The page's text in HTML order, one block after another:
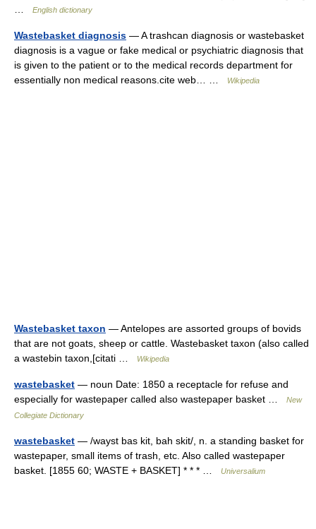
English dictionary
Wastebasket diagnosis — A trashcan diagnosis or wastebasket
diagnosis is a vague or fake medical or psychiatric diagnosis that
is given to the patient or to the medical records department for
essentially non medical reasons.cite web… …
Wikipedia
Wastebasket taxon — Antelopes are assorted groups of bovids
that are not goats, sheep or cattle. Wastebasket taxon (also called
a wastebin taxon,[citati …
Wikipedia
wastebasket — noun Date: 1850 a receptacle for refuse and
especially for wastepaper called also wastepaper basket …
New
Collegiate Dictionary
wastebasket — /wayst bas kit, bah skit/, n. a standing basket for
wastepaper, small items of trash, etc. Also called wastepaper
basket. [1855 60; WASTE + BASKET] * * * …
Universalium